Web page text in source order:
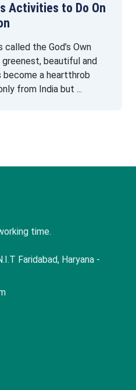
Activities to Do On
called the God’s Own
beautiful and
a heartthrob
from India but ...
time.
Faridabad, Haryana -